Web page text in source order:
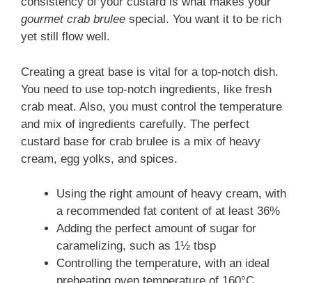
gourmet crab brulee special. You want it to be rich
yet still flow well.
Creating a great base is vital for a top-notch dish.
You need to use top-notch ingredients, like fresh
crab meat. Also, you must control the temperature
and mix of ingredients carefully. The perfect
custard base for crab brulee is a mix of heavy
cream, egg yolks, and spices.
Using the right amount of heavy cream, with
a recommended fat content of at least 36%
Adding the perfect amount of sugar for
caramelizing, such as 1½ tbsp
Controlling the temperature, with an ideal